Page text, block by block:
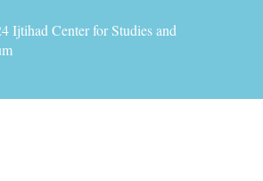
Ijtihad Center for Studies and